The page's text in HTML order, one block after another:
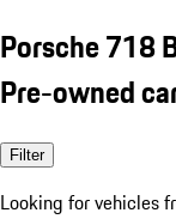
Porsche 718
Pre-owned
Filter
Looking for vehicles